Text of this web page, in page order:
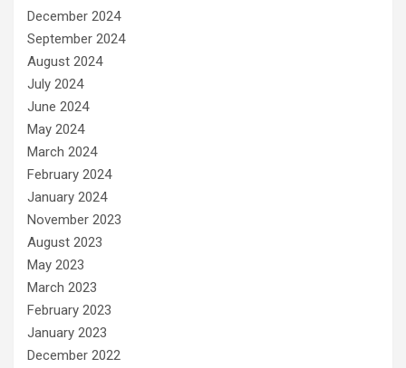
December 2024
September 2024
August 2024
July 2024
June 2024
May 2024
March 2024
February 2024
January 2024
November 2023
August 2023
May 2023
March 2023
February 2023
January 2023
December 2022